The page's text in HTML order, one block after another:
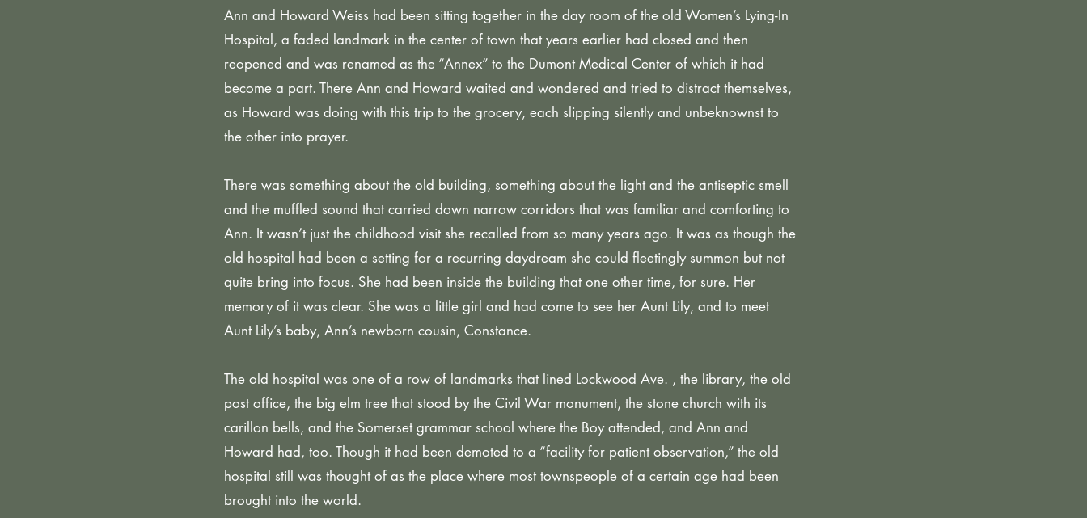
Ann and Howard Weiss had been sitting together in the day room of the old Women’s Lying-In
Hospital, a faded landmark in the center of town that years earlier had closed and then
reopened and was renamed as the “Annex” to the Dumont Medical Center of which it had
become a part. There Ann and Howard waited and wondered and tried to distract themselves,
as Howard was doing with this trip to the grocery, each slipping silently and unbeknownst to
the other into prayer.
There was something about the old building, something about the light and the antiseptic smell
and the muffled sound that carried down narrow corridors that was familiar and comforting to
Ann. It wasn’t just the childhood visit she recalled from so many years ago. It was as though the
old hospital had been a setting for a recurring daydream she could fleetingly summon but not
quite bring into focus. She had been inside the building that one other time, for sure. Her
memory of it was clear. She was a little girl and had come to see her Aunt Lily, and to meet
Aunt Lily’s baby, Ann’s newborn cousin, Constance.
The old hospital was one of a row of landmarks that lined Lockwood Ave. , the library, the old
post office, the big elm tree that stood by the Civil War monument, the stone church with its
carillon bells, and the Somerset grammar school where the Boy attended, and Ann and
Howard had, too. Though it had been demoted to a “facility for patient observation,” the old
hospital still was thought of as the place where most townspeople of a certain age had been
brought into the world.